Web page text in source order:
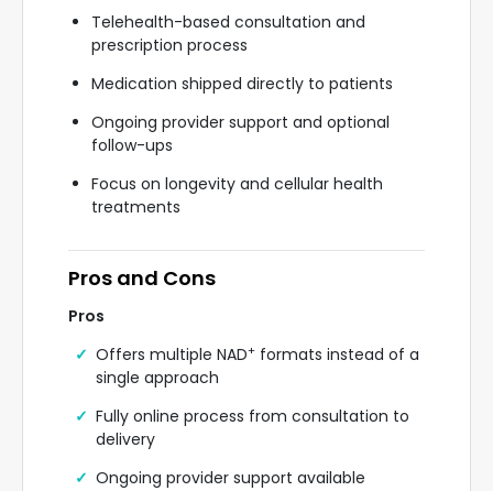
Telehealth-based consultation and
prescription process
Medication shipped directly to patients
Ongoing provider support and optional
follow-ups
Focus on longevity and cellular health
treatments
Pros and Cons
Pros
Offers multiple NAD+formats instead of a
single approach
Fully online process from consultation to
delivery
Ongoing provider support available